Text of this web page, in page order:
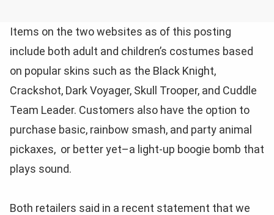
Items on the two websites as of this posting
include both adult and children’s costumes based
on popular skins such as the Black Knight,
Crackshot, Dark Voyager, Skull Trooper, and Cuddle
Team Leader. Customers also have the option to
purchase basic, rainbow smash, and party animal
pickaxes, or better yet–a light-up boogie bomb that
plays sound.
Both retailers said in a recent statement that we